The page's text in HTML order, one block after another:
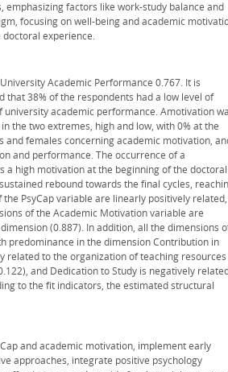
factors like work-study balance and
focusing on well-being and academic
doctoral experience.
Academic Performance 0.767. It is
38% of the respondents had a low level of
university academic performance. Amotivation
the two extremes, high and low, with 0% at the
females concerning academic motivation,
and performance. The occurrence of a
a high motivation at the beginning of the doctoral
rebound towards the final cycles,
PsyCap variable are linearly positively related,
of the Academic Motivation variable are
(0.887). In addition, all the dimensions
predominance in the dimension Contribution in
related to the organization of teaching resources
and Dedication to Study is negatively related
to the fit indicators, the estimated structural
and academic motivation, implement early
approaches, integrate positive psychology